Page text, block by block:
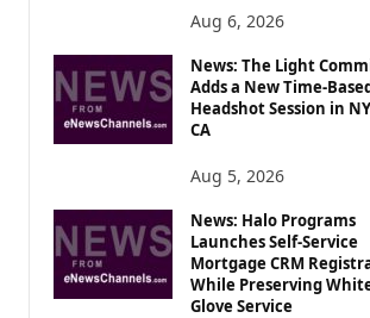
S
Aug 6, 2026
News: The Light
Adds a New Time-
Headshot Session in
CA
Aug 5, 2026
News: Halo Programs
Launches Self-Service
Mortgage CRM
While Preserving
Glove Service